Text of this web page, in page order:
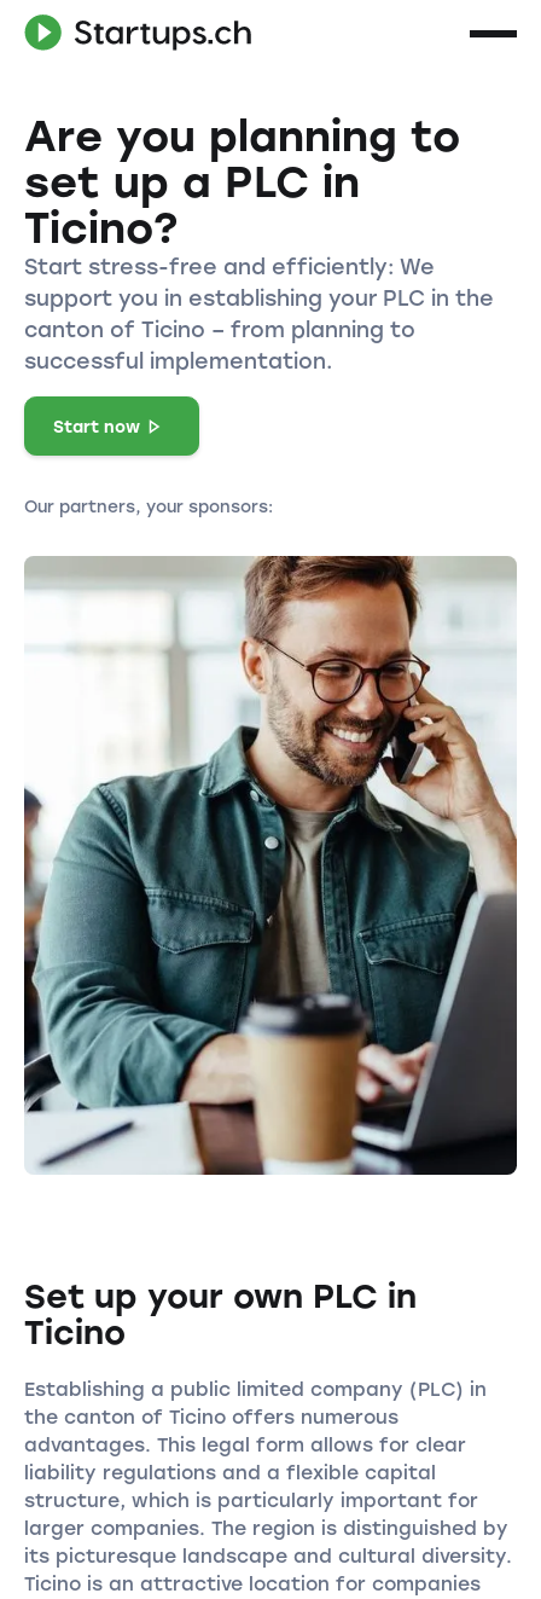
Are you planning to
set up a PLC in
Ticino?
Start stress-free and efficiently: We
support you in establishing your PLC in the
canton of Ticino – from planning to
successful implementation.
Start now
Our partners, your sponsors:
Set up your own PLC in
Ticino
Establishing a public limited company (PLC) in
the canton of Ticino offers numerous
advantages. This legal form allows for clear
liability regulations and a flexible capital
structure, which is particularly important for
larger companies. The region is distinguished by
its picturesque landscape and cultural diversity.
Ticino is an attractive location for companies